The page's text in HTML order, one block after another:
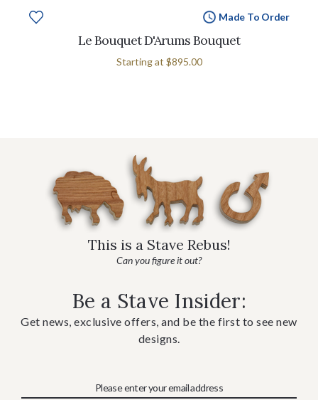
Made To Order
Le Bouquet D'Arums Bouquet
Starting at $895.00
This is a Stave Rebus!
Can you figure it out?
Be a Stave Insider:
Get news, exclusive offers, and be the first to see new
designs.